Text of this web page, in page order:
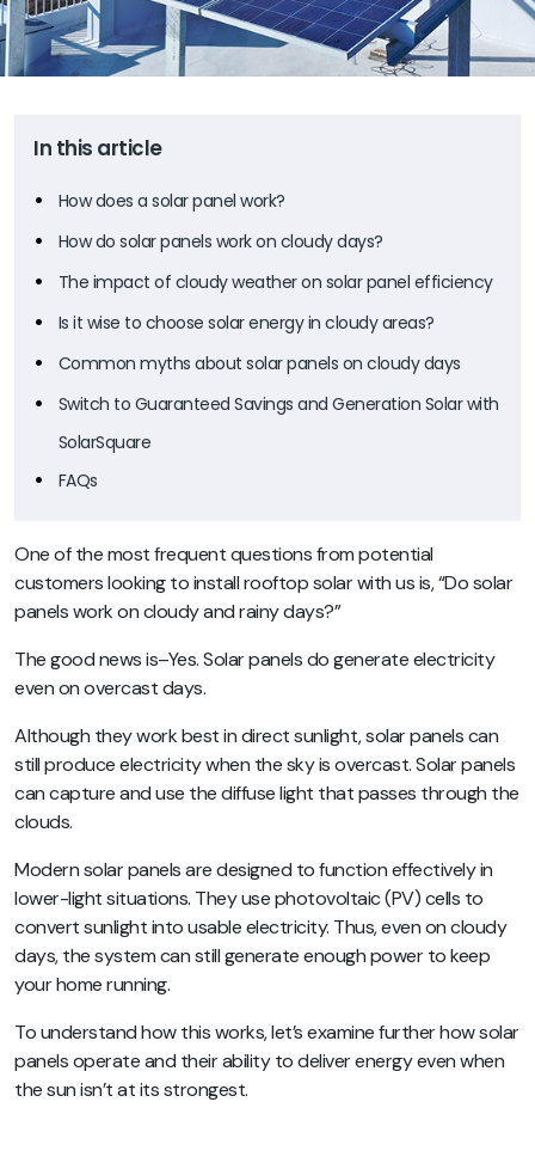
In this article
How does a solar panel work?
How do solar panels work on cloudy days?
The impact of cloudy weather on solar panel efficiency
Is it wise to choose solar energy in cloudy areas?
Common myths about solar panels on cloudy days
Switch to Guaranteed Savings and Generation Solar with
SolarSquare
FAQs
One of the most frequent questions from potential
customers looking to install rooftop solar with us is,“Do solar
panels work on cloudy and rainy days?”
The good news is–Yes. Solar panels do generate electricity
even on overcast days.
Although they work best in direct sunlight, solar panels can
still produce electricity when the sky is overcast. Solar panels
can capture and use the diffuse light that passes through the
clouds.
Modern solar panels are designed to function effectively in
lower-light situations. They use photovoltaic (PV) cells to
convert sunlight into usable electricity. Thus, even on cloudy
days, the system can still generate enough power to keep
your home running.
To understand how this works, let’s examine further how solar
panels operate and their ability to deliver energy even when
the sun isn’t at its strongest.